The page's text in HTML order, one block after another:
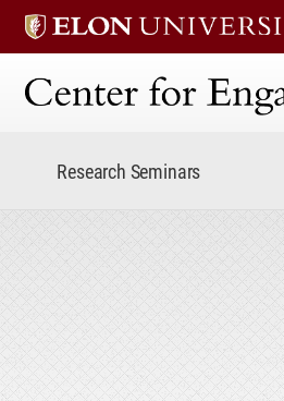
Center for
Research Seminars